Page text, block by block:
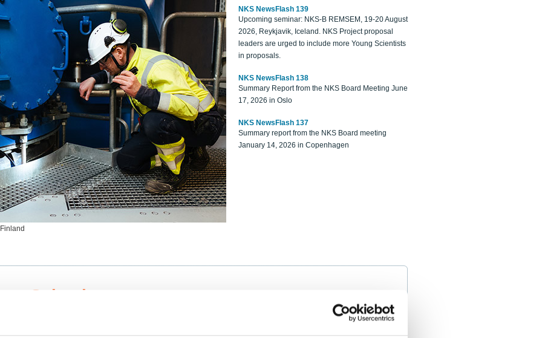
NKS NewsFlash 139
Upcoming seminar: NKS-B REMSEM, 19-20 August
2026, Reykjavik, Iceland. NKS Project proposal
leaders are urged to include more Young Scientists
in proposals.
NKS NewsFlash 138
Summary Report from the NKS Board Meeting June
17, 2026 in Oslo
NKS NewsFlash 137
Summary report from the NKS Board meeting
January 14, 2026 in Copenhagen
Scientists